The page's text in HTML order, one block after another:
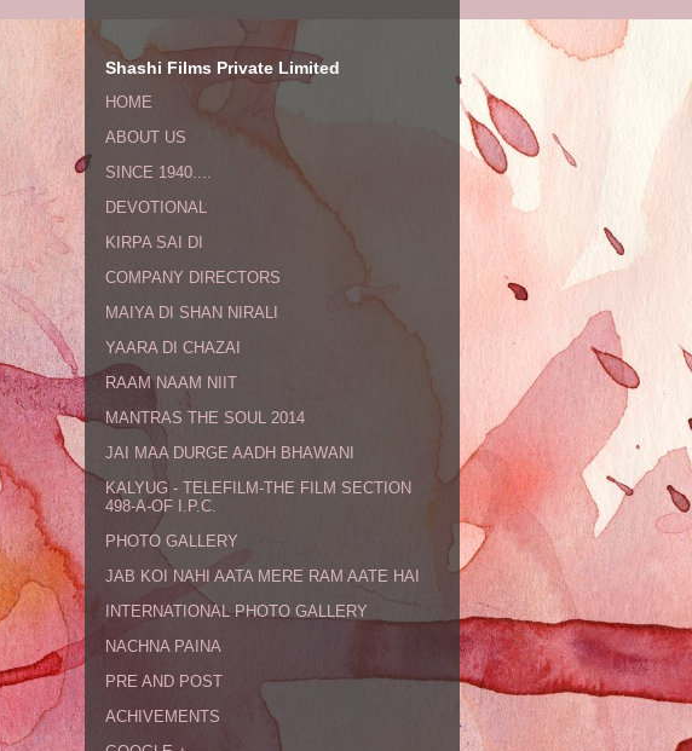
Shashi Films Private Limited
HOME
ABOUT US
SINCE 1940....
DEVOTIONAL
KIRPA SAI DI
COMPANY DIRECTORS
MAIYA DI SHAN NIRALI
YAARA DI CHAZAI
RAAM NAAM NIIT
MANTRAS THE SOUL 2014
JAI MAA DURGE AADH BHAWANI
KALYUG - TELEFILM-THE FILM SECTION
498-A-OF I.P.C.
PHOTO GALLERY
JAB KOI NAHI AATA MERE RAM AATE HAI
INTERNATIONAL PHOTO GALLERY
NACHNA PAINA
PRE AND POST
ACHIVEMENTS